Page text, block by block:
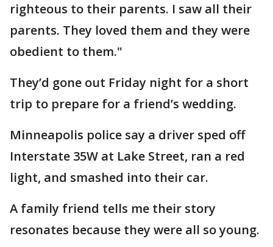
righteous to their parents. I saw all their
parents. They loved them and they were
obedient to them."
They’d gone out Friday night for a short
trip to prepare for a friend’s wedding.
Minneapolis police say a driver sped off
Interstate 35W at Lake Street, ran a red
light, and smashed into their car.
A family friend tells me their story
resonates because they were all so young.